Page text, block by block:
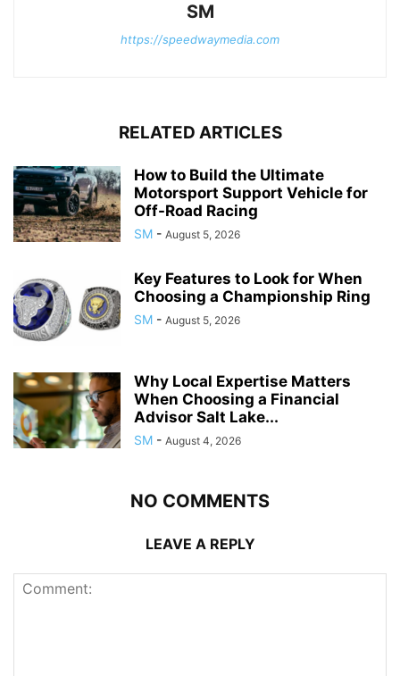
SM
https://speedwaymedia.com
RELATED ARTICLES
How to Build the Ultimate
Motorsport Support Vehicle for
Off-Road Racing
SM - August 5, 2026
Key Features to Look for When
Choosing a Championship Ring
SM - August 5, 2026
Why Local Expertise Matters
When Choosing a Financial
Advisor Salt Lake...
SM - August 4, 2026
NO COMMENTS
LEAVE A REPLY